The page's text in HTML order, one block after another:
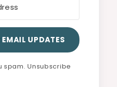
UPDATES
spam. Unsubscribe